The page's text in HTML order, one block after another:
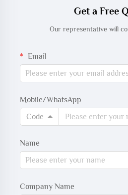
Get a Free
Our representative will
Email
Mobile/WhatsApp
Code
Name
Company Name